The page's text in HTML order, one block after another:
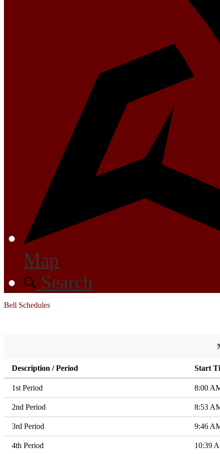
Map
Search
Bell Schedules
Description / Period Start
1st Period 8:00
2nd Period 8:53
3rd Period 9:46
4th Period 10:39